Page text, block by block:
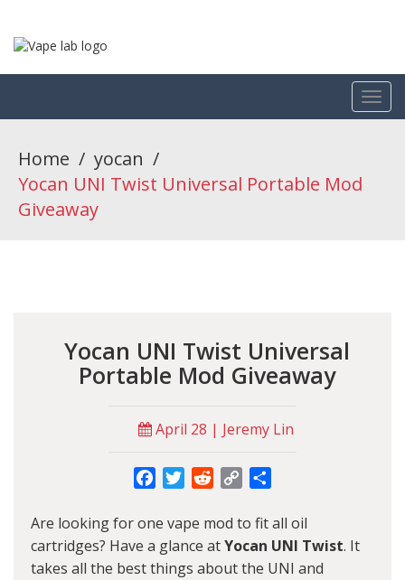
Home / yocan /
Yocan UNI Twist Universal Portable Mod
Giveaway
Yocan UNI Twist Universal
Portable Mod Giveaway
April 28 | Jeremy Lin
FacebookTwitterRedditCopy
Are looking for one vape mod to fit all oil
cartridges? Have a glance atYocan UNI Twist. It
takes all the best things about the UNI and